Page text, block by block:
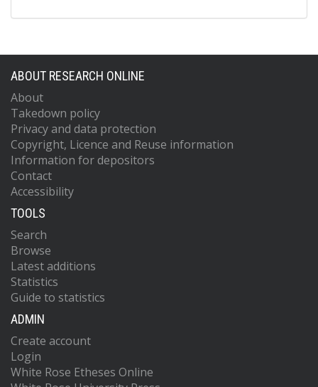
ABOUT RESEARCH ONLINE
About
Takedown policy
Privacy and data protection
Copyright, Licence and Reuse information
Information for depositors
Contact
Accessibility
TOOLS
Search
Browse
Latest additions
Statistics
Guide to statistics
ADMIN
Create account
Login
White Rose Etheses Online